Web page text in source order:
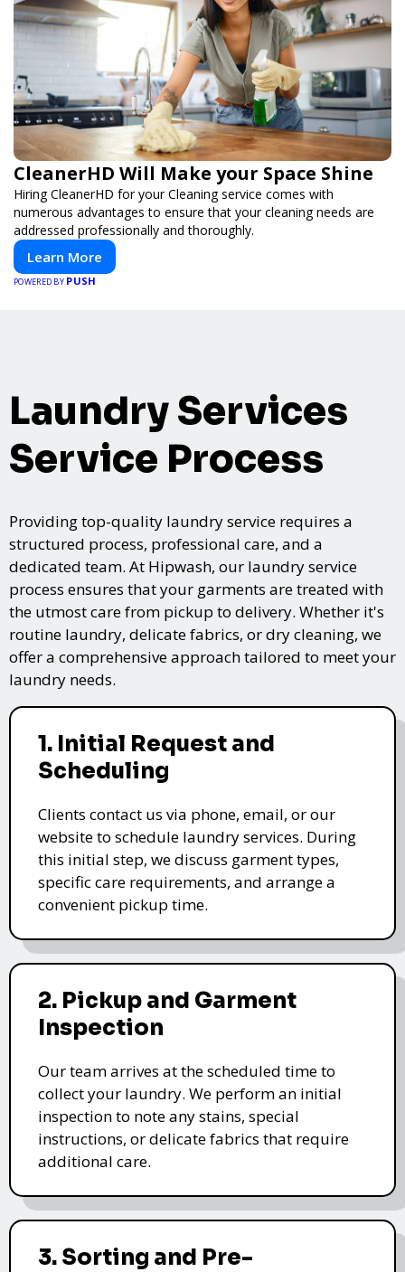
CleanerHD Will Make your Space Shine
Hiring CleanerHD for your Cleaning service comes with
numerous advantages to ensure that your cleaning needs are
addressed professionally and thoroughly.
Learn More
POWERED BY PUSH
Laundry Services
Service Process
Providing top-quality laundry service requires a
structured process, professional care, and a
dedicated team. At Hipwash, our laundry service
process ensures that your garments are treated with
the utmost care from pickup to delivery. Whether it's
routine laundry, delicate fabrics, or dry cleaning, we
offer a comprehensive approach tailored to meet your
laundry needs.
1. Initial Request and
Scheduling
Clients contact us via phone, email, or our
website to schedule laundry services. During
this initial step, we discuss garment types,
specific care requirements, and arrange a
convenient pickup time.
2. Pickup and Garment
Inspection
Our team arrives at the scheduled time to
collect your laundry. We perform an initial
inspection to note any stains, special
instructions, or delicate fabrics that require
additional care.
3. Sorting and Pre-